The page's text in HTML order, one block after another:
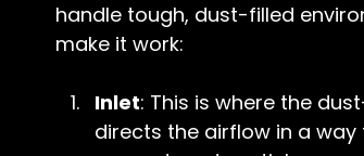
handle tough, dust-filled
make it work:
Inlet: This is where the
directs the airflow in a